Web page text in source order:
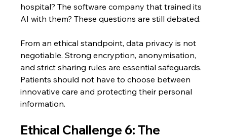
hospital? The software company that trained its
AI with them? These questions are still debated.
From an ethical standpoint, data privacy is not
negotiable. Strong encryption, anonymisation,
and strict sharing rules are essential safeguards.
Patients should not have to choose between
innovative care and protecting their personal
information.
Ethical Challenge 6: The